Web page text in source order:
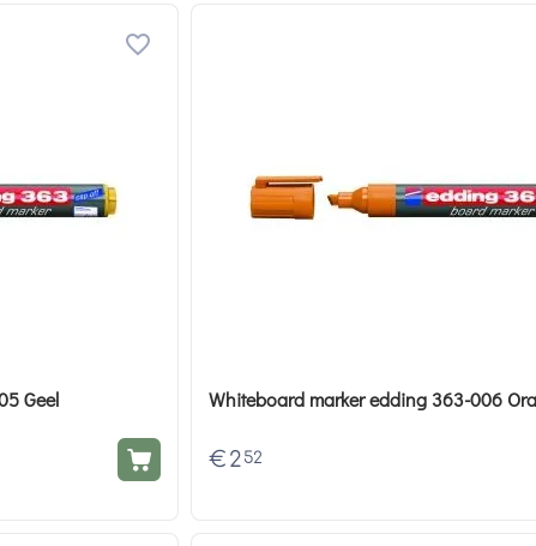
Geel Whiteboard marker edding 363-
€ 2 52